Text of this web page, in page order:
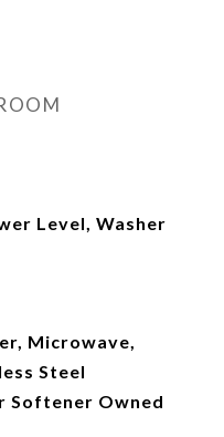
Level, Washer
Microwave,
Steel
Softener Owned